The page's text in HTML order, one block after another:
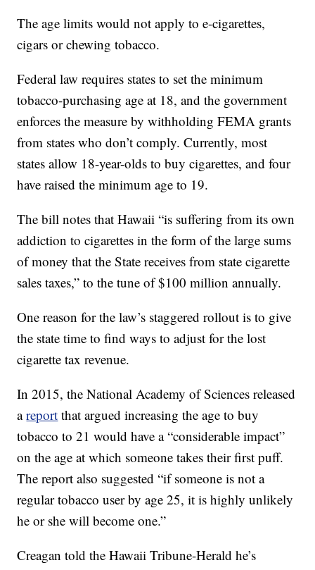
The age limits would not apply to e-cigarettes,
cigars or chewing tobacco.
Federal law requires states to set the minimum
tobacco-purchasing age at 18, and the government
enforces the measure by withholding FEMA grants
from states who don’t comply. Currently, most
states allow 18-year-olds to buy cigarettes, and four
have raised the minimum age to 19.
The bill notes that Hawaii “is suffering from its own
addiction to cigarettes in the form of the large sums
of money that the State receives from state cigarette
sales taxes,” to the tune of $100 million annually.
One reason for the law’s staggered rollout is to give
the state time to find ways to adjust for the lost
cigarette tax revenue.
In 2015, the National Academy of Sciences released
areport that argued increasing the age to buy
tobacco to 21 would have a “considerable impact”
on the age at which someone takes their first puff.
The report also suggested “if someone is not a
regular tobacco user by age 25, it is highly unlikely
he or she will become one.”
Creagan told the Hawaii Tribune-Herald he’s